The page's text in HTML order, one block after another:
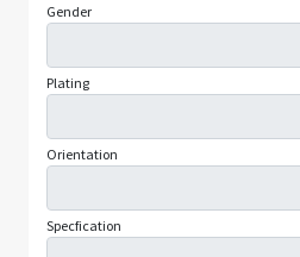
Gender
Plating
Orientation
Specfication